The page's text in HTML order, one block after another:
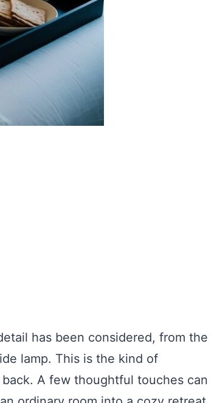
has been considered, from the
lamp. This is the kind of
A few thoughtful touches can